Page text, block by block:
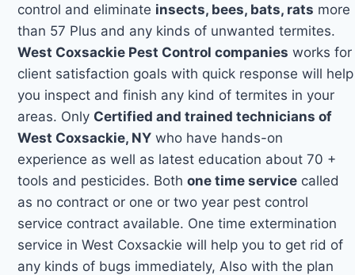
control and eliminate insects, bees, bats, rats more
than 57 Plus and any kinds of unwanted termites.
West Coxsackie Pest Control companies works for
client satisfaction goals with quick response will help
you inspect and finish any kind of termites in your
areas. Only Certified and trained technicians of
West Coxsackie, NY who have hands-on
experience as well as latest education about 70 +
tools and pesticides. Bothone time service called
as no contract or one or two year pest control
service contract available. One time extermination
service in West Coxsackie will help you to get rid of
any kinds of bugs immediately, Also with the plan